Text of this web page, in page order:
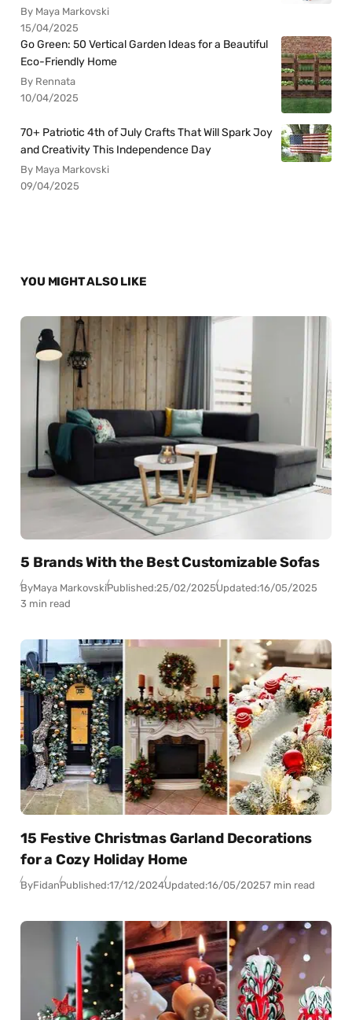
By Maya Markovski
15/04/2025
Go Green: 50 Vertical Garden Ideas for a Beautiful
Eco-Friendly Home
By Rennata
10/04/2025
70+ Patriotic 4th of July Crafts That Will Spark Joy
and Creativity This Independence Day
By Maya Markovski
09/04/2025
YOU MIGHT ALSO LIKE
5 Brands With the Best Customizable Sofas
ByMaya MarkovskiPublished:25/02/2025Updated:16/05/2025
3 min read
15 Festive Christmas Garland Decorations
for a Cozy Holiday Home
ByFidanPublished:17/12/2024Updated:16/05/20257 min read